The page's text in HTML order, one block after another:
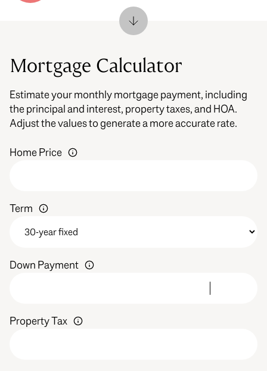
Mortgage Calculator
Estimate your monthly mortgage payment, including
the principal and interest, property taxes, and HOA.
Adjust the values to generate a more accurate rate.
Home Price
Term
Down Payment
Property Tax